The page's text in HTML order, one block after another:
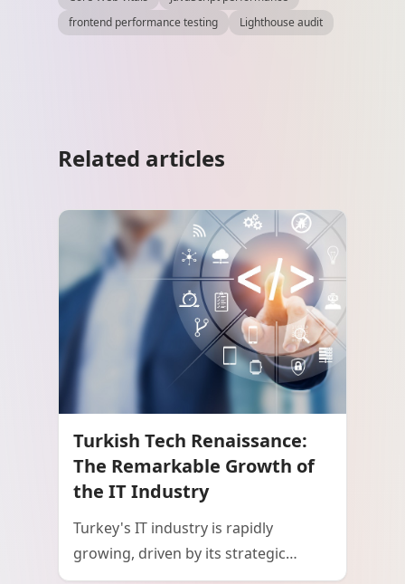
frontend performance testing
Lighthouse audit
Related articles
Turkish Tech Renaissance:
The Remarkable Growth of
the IT Industry
Turkey's IT industry is rapidly
growing, driven by its strategic
geographic location, a young and